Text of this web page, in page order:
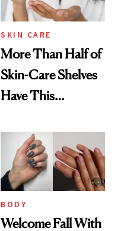
SKIN CARE
More Than Half of
Skin-Care Shelves
Have This
Common
BODY
Welcome Fall With